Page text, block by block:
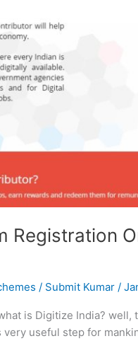
Registration
/ Submit Kumar /
is Digitize India?
very useful step for